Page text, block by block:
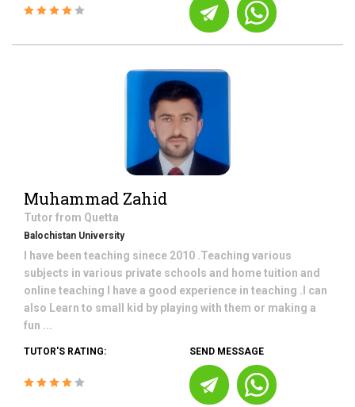
Muhammad Zahid
Tutor from Quetta
Balochistan University
I have been teaching sinece 2010 .Teaching various
subjects in various private schools and home tuition and
online teaching I have a good experience in teaching .I can
also Learn to small kid by playing with them or making a
fun ...
TUTOR'S RATING: SEND MESSAGE